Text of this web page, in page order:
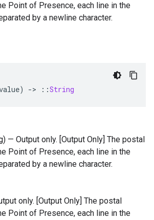
Point of Presence, each line in the
by a newline character.
) -> ::String
— Output only. [Output Only] The postal
Point of Presence, each line in the
by a newline character.
only. [Output Only] The postal
Point of Presence, each line in the